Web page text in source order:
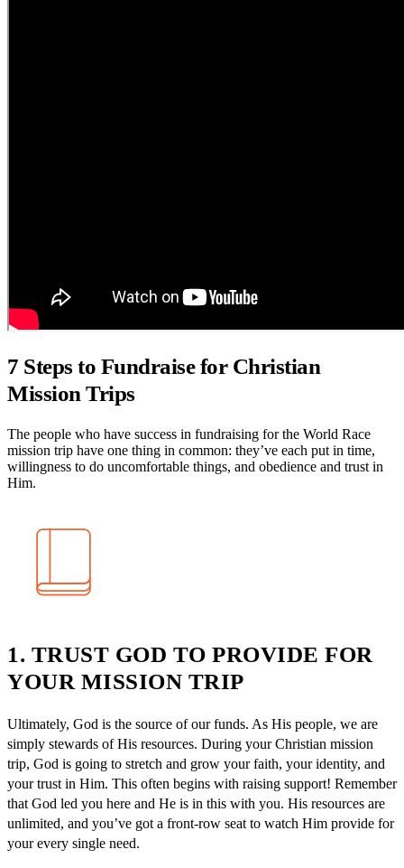
7 Steps to Fundraise for Christian
Mission Trips
The people who have success in fundraising for the World Race
mission trip have one thing in common: they’ve each put in time,
willingness to do uncomfortable things, and obedience and trust in
Him.
1. TRUST GOD TO PROVIDE FOR
YOUR MISSION TRIP
Ultimately, God is the source of our funds. As His people, we are
simply stewards of His resources. During your Christian mission
trip, God is going to stretch and grow your faith, your identity, and
your trust in Him. This often begins with raising support! Remember
that God led you here and He is in this with you. His resources are
unlimited, and you’ve got a front-row seat to watch Him provide for
your every single need.